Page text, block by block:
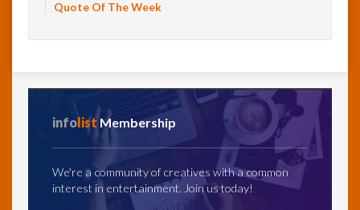
Quote Of The Week
infolist Membership
We're a community of creatives with a common
interest in entertainment. Join us today!